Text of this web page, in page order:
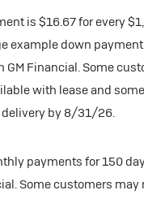
is $16.67 for every
example down payment
GM Financial. Some
with lease and
delivery by 8/31/26.
payments for 150
Some customers may